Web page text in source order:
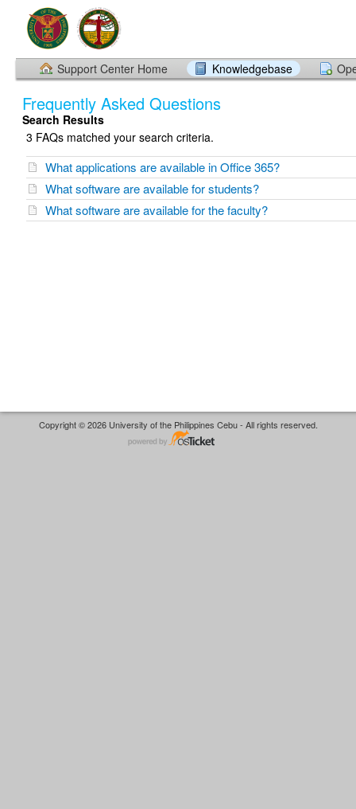
Support Center Home Knowledgebase
Frequently Asked Questions
Search Results
3 FAQs matched your search criteria.
What applications are available in Office 365?
What software are available for students?
What software are available for the faculty?
Copyright © 2026 University of the Philippines Cebu - All rights reserved.